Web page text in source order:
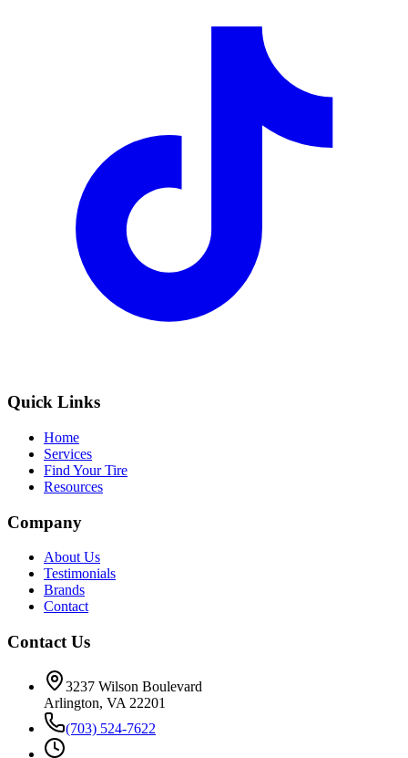
Quick Links
Home
Services
Find Your Tire
Resources
Company
About Us
Testimonials
Brands
Contact
Contact Us
3237 Wilson Boulevard
Arlington, VA 22201
(703) 524-7622